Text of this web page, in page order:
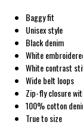
Baggy fit
Unisex style
Black denim
White
White contrast
Wide belt loops
Zip-fly closure
100% cotton
True to size